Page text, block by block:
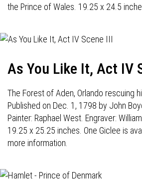
the Prince of Wales. 19.25 x 24.5
As You Like It, Act IV
The Forest of Aden, Orlando rescuing
Published on Dec. 1, 1798 by John
Painter: Raphael West. Engraver:
19.25 x 25.25 inches. One Giclee is
more information.